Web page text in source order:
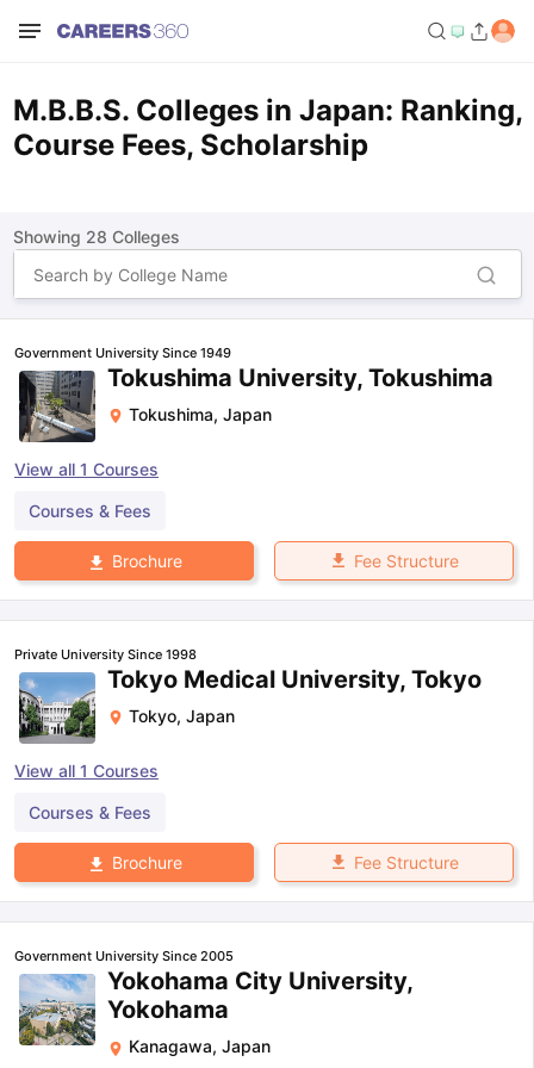
M.B.B.S. Colleges in Japan: Ranking,
Course Fees, Scholarship
Showing 28 Colleges
Government University Since 1949
Tokushima University, Tokushima
Tokushima, Japan
View all 1 Courses
Courses & Fees
Brochure Fee Structure
Private University Since 1998
Tokyo Medical University, Tokyo
Tokyo, Japan
View all 1 Courses
Courses & Fees
Brochure Fee Structure
Government University Since 2005
Yokohama City University,
Yokohama
Kanagawa, Japan